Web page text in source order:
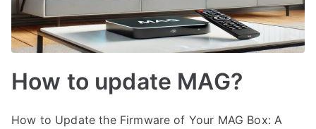
How to update MAG?
How to Update the Firmware of Your MAG Box: A